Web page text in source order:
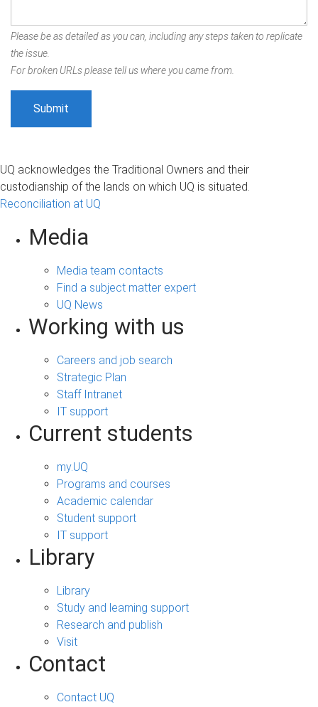
Please be as detailed as you can, including any steps taken to replicate
the issue.
For broken URLs please tell us where you came from.
UQ acknowledges the Traditional Owners and their
custodianship of the lands on which UQ is situated.
Reconciliation at UQ
Media
Media team contacts
Find a subject matter expert
UQ News
Working with us
Careers and job search
Strategic Plan
Staff Intranet
IT support
Current students
my.UQ
Programs and courses
Academic calendar
Student support
IT support
Library
Library
Study and learning support
Research and publish
Visit
Contact
Contact UQ